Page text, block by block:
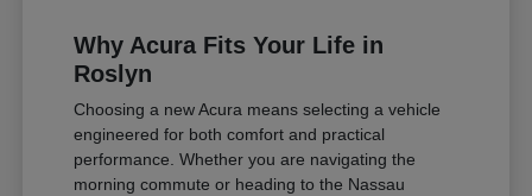
Why Acura Fits Your Life in
Roslyn
Choosing a new Acura means selecting a vehicle
engineered for both comfort and practical
performance. Whether you are navigating the
morning commute or heading to the Nassau